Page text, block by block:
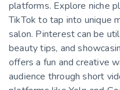
platforms. Explore niche
TikTok to tap into unique
salon. Pinterest can be
beauty tips, and
offers a fun and creative
audience through short